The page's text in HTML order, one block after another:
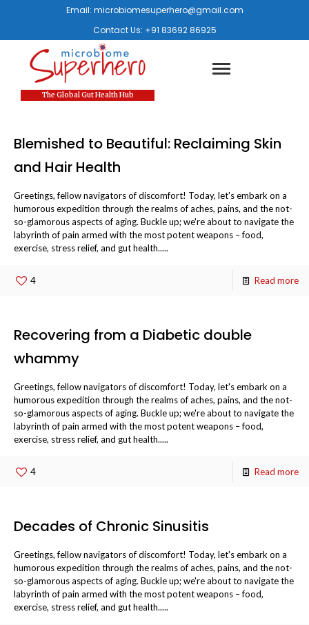
Email: microbiomesuperhero@gmail.com
Contact Us: +91 83692 86925
The Global Gut Health Hub
Blemished to Beautiful: Reclaiming Skin
and Hair Health
Greetings, fellow navigators of discomfort! Today, let's embark on a
humorous expedition through the realms of aches, pains, and the not-
so-glamorous aspects of aging. Buckle up; we're about to navigate the
labyrinth of pain armed with the most potent weapons – food,
exercise, stress relief, and gut health.....
4 Read more
Recovering from a Diabetic double
whammy
Greetings, fellow navigators of discomfort! Today, let's embark on a
humorous expedition through the realms of aches, pains, and the not-
so-glamorous aspects of aging. Buckle up; we're about to navigate the
labyrinth of pain armed with the most potent weapons – food,
exercise, stress relief, and gut health.....
4 Read more
Decades of Chronic Sinusitis
Greetings, fellow navigators of discomfort! Today, let's embark on a
humorous expedition through the realms of aches, pains, and the not-
so-glamorous aspects of aging. Buckle up; we're about to navigate the
labyrinth of pain armed with the most potent weapons – food,
exercise, stress relief, and gut health.....